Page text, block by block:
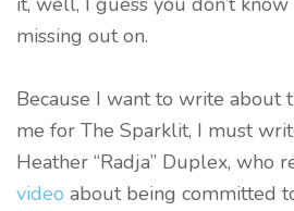
missing out on.
Because I want to write about
me for The Sparklit, I must
Heather “Radja” Duplex, who
video about being committed